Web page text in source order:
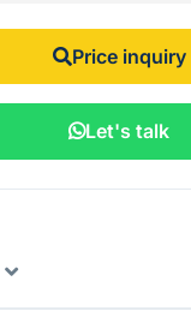
Price inquiry
Let's talk